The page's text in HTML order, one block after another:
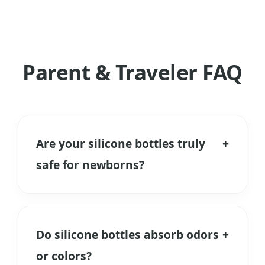
Parent & Traveler FAQ
Are your silicone bottles truly
safe for newborns?
+
Unlike plastic, it does not release
microplastics when heated during
Do silicone bottles absorb odors
or colors?
+